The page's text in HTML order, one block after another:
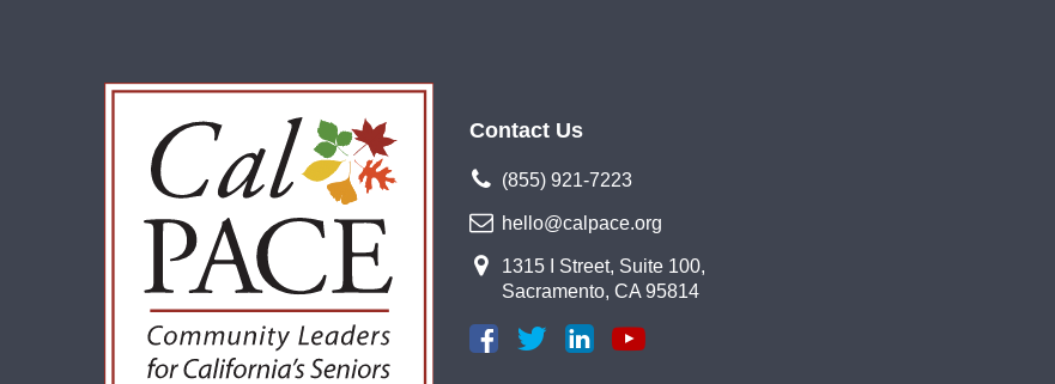
Contact Us
(855) 921-7223
hello@calpace.org
1315 I Street, Suite 100,
Sacramento, CA 95814